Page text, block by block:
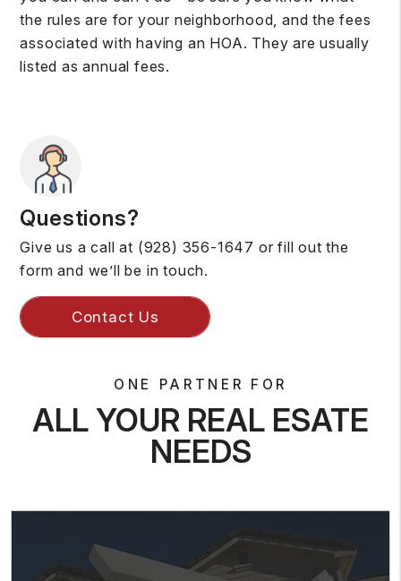
the rules are for your neighborhood, and the fees
associated with having an HOA. They are usually
listed as annual fees.
Questions?
Give us a call at (928) 356-1647 or fill out the
form and we’ll be in touch.
Contact Us
ONE PARTNER FOR
ALL YOUR REAL ESATE
NEEDS